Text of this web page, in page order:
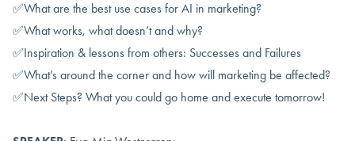
✅What are the best use cases for AI in marketing?
✅What works, what doesn’t and why?
✅Inspiration & lessons from others: Successes and Failures
✅What’s around the corner and how will marketing be affected?
✅Next Steps? What you could go home and execute tomorrow!